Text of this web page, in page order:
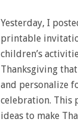
Yesterday, I
printable
children’s
Thanksgiving
and personalize
celebration. This
ideas to make